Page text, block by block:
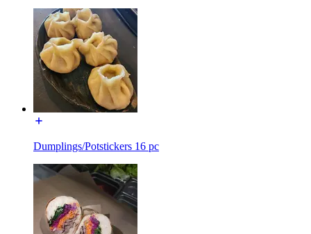
Dumplings/Potstickers 16 pc